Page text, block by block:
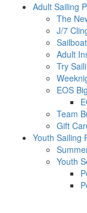
Adult Sailing
The
J/7
Adult
Try
EOS
Team
Gift
Youth Sailing
Youth